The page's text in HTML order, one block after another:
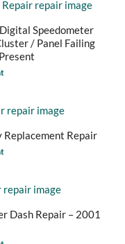
Speedometer
/ Panel Failing
Replacement Repair
Dash Repair – 2001